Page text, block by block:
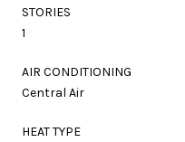
STORIES
1
AIR CONDITIONING
Central Air
HEAT TYPE